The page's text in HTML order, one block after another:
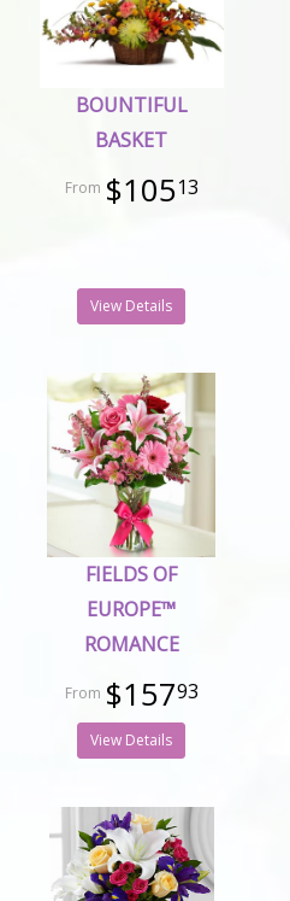
BOUNTIFUL
BASKET
$10513
View Details
FIELDS OF
EUROPE™
ROMANCE
$15793
View Details